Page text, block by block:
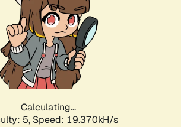
Calculating...
5, Speed: 19.370kH/s